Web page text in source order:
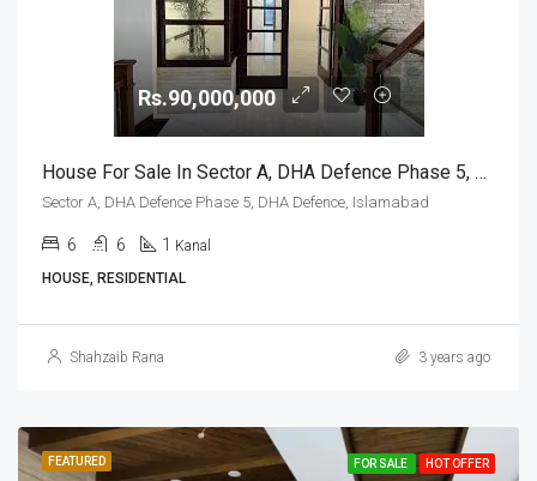
Rs.90,000,000
House For Sale In Sector A, DHA Defence Phase 5, DHA Defence, Islamabad
Sector A, DHA Defence Phase 5, DHA Defence, Islamabad
6 6 1 Kanal
HOUSE, RESIDENTIAL
Shahzaib Rana 3 years ago
FEATURED FOR SALE HOT OFFER